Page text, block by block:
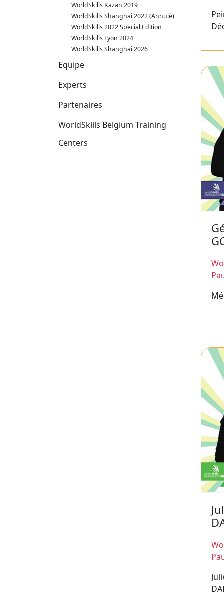
WorldSkills Kazan 2019
WorldSkills Shanghai 2022 (Annulé)
WorldSkills 2022 Special Edition
WorldSkills Lyon 2024
WorldSkills Shanghai 2026
Equipe
Experts
Partenaires
WorldSkills Belgium Training
Centers